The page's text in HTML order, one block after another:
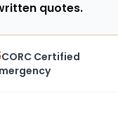
quotes.
CORC Certified